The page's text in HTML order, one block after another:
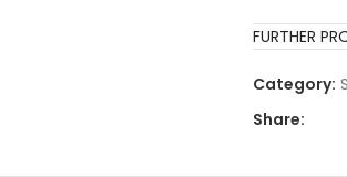
FURTHER
Category:
Share: